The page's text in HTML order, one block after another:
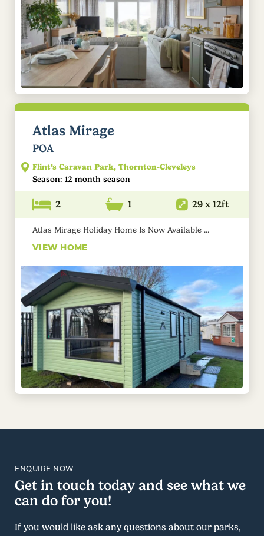
Atlas Mirage
POA
Flint’s Caravan Park, Thornton-Cleveleys
Season: 12 month season
2 1 29 x 12ft
Atlas Mirage Holiday Home Is Now Available ...
VIEW HOME
ENQUIRE NOW
Get in touch today and see what we
can do for you!
If you would like ask any questions about our parks,